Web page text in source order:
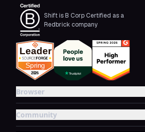
Shift is B Corp Certified as a
Redbrick company
Browser
Community